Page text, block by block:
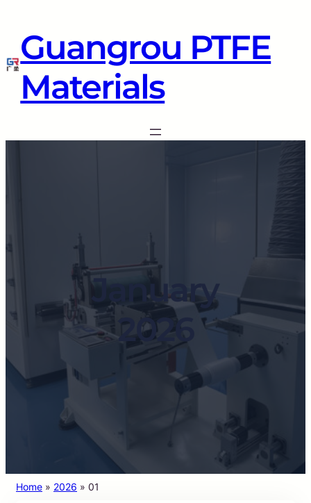
Guangrou PTFE
Materials
January
2026
Home » 2026 » 01